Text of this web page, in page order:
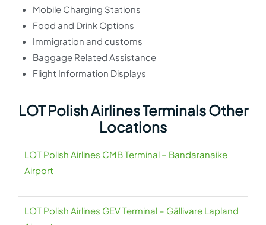
Mobile Charging Stations
Food and Drink Options
Immigration and customs
Baggage Related Assistance
Flight Information Displays
LOT Polish Airlines Terminals Other
Locations
LOT Polish Airlines CMB Terminal – Bandaranaike
Airport
LOT Polish Airlines GEV Terminal – Gällivare Lapland